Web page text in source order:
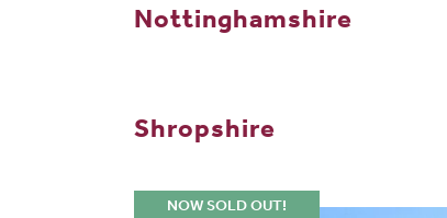
Nottinghamshire
Shropshire
NOW SOLD OUT!